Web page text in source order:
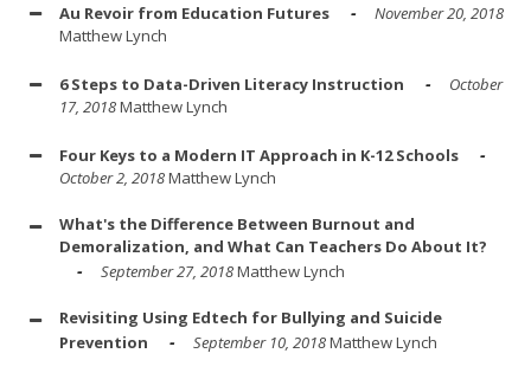
Au Revoir from Education Futures
November 20, 2018
Matthew Lynch
6 Steps to Data-Driven Literacy Instruction
October
17, 2018Matthew Lynch
Four Keys to a Modern IT Approach in K-12 Schools
October 2, 2018Matthew Lynch
What's the Difference Between Burnout and
Demoralization, and What Can Teachers Do About It?
September 27, 2018Matthew Lynch
Revisiting Using Edtech for Bullying and Suicide
Prevention
September 10, 2018Matthew Lynch